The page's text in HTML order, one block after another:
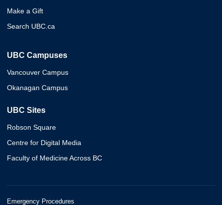
Make a Gift
Search UBC.ca
UBC Campuses
Vancouver Campus
Okanagan Campus
UBC Sites
Robson Square
Centre for Digital Media
Faculty of Medicine Across BC
Emergency Procedures